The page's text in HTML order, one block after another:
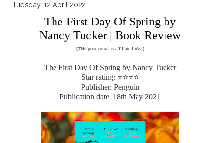
Tuesday, 12 April 2022
The First Day Of Spring by
Nancy Tucker | Book Review
[This post contains affiliate links.]
The First Day Of Spring by Nancy Tucker
Star rating: ⭐⭐⭐⭐
Publisher: Penguin
Publication date: 18th May 2021